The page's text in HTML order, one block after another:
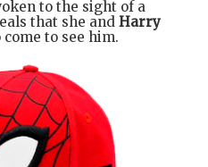
to the sight of a
that she and Harry
to see him.